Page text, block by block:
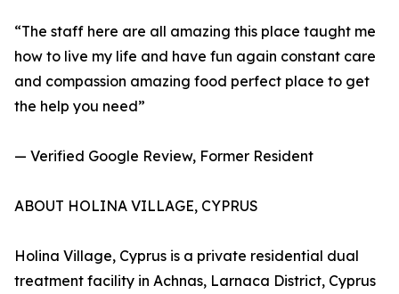
“The staff here are all amazing this place taught me
how to live my life and have fun again constant care
and compassion amazing food perfect place to get
the help you need”
— Verified Google Review, Former Resident
ABOUT HOLINA VILLAGE, CYPRUS
Holina Village, Cyprus is a private residential dual
treatment facility in Achnas, Larnaca District, Cyprus